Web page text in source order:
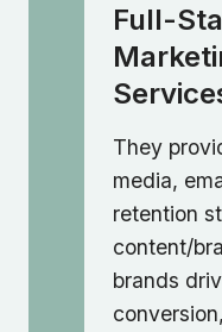
Full-
They
media,
retention
content/
brands